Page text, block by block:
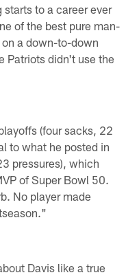
to a career ever
of the best pure man-
a down-to-down
Patriots didn't use the
(four sacks, 22
to what he posted in
pressures), which
of Super Bowl 50.
No player made
Davis like a true